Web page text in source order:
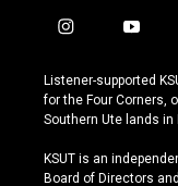
i
s
t
a
r
a
y
u
t
u
e
Listener-supported
for the Four Corners,
Southern Ute lands in
KSUT is an
Board of Directors